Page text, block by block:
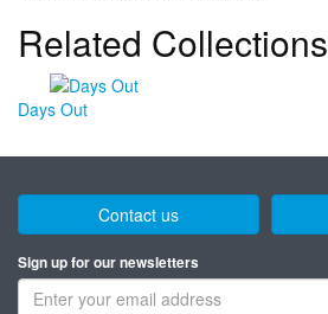
Related Collections
Days Out
Contact us
Sign up for our newsletters